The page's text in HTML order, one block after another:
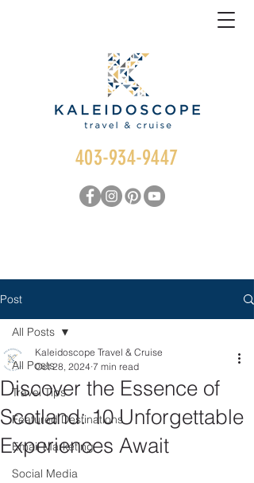
403-934-9447
Post
All Posts
Travel Tips
Featured Destinations
Email Marketing
Social Media
All Posts
Discover the Essence of
Scotland: 10 Unforgettable
Experiences Await
Kaleidoscope Travel & Cruise
Oct 28, 2024 7 min read